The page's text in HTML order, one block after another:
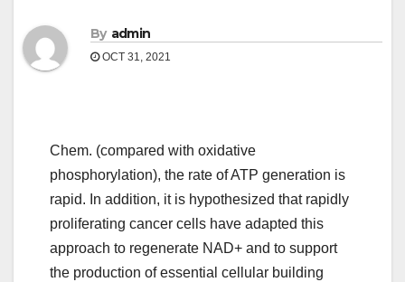
By admin
OCT 31, 2021
Chem. (compared with oxidative
phosphorylation), the rate of ATP generation is
rapid. In addition, it is hypothesized that rapidly
proliferating cancer cells have adapted this
approach to regenerate NAD+ and to support
the production of essential cellular building